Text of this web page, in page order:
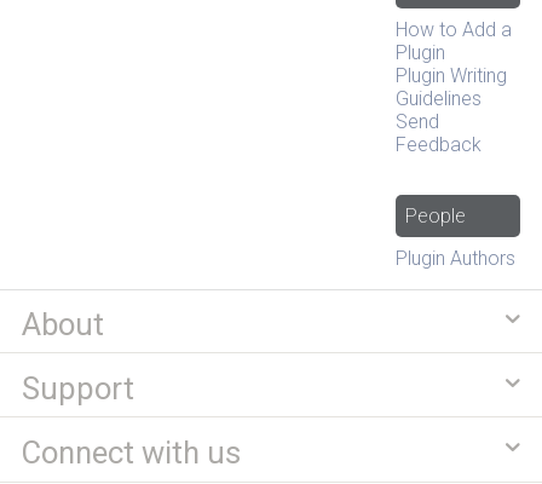
How to Add a
Plugin
Plugin Writing
Guidelines
Send
Feedback
People
Plugin Authors
About
Support
Connect with us